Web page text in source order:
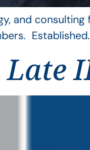
and
Late